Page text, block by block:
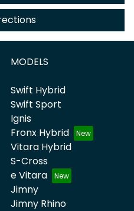
MODELS
Swift Hybrid
Swift Sport
Ignis
Fronx Hybrid
Vitara Hybrid
S-Cross
e Vitara
Jimny
Jimny Rhino